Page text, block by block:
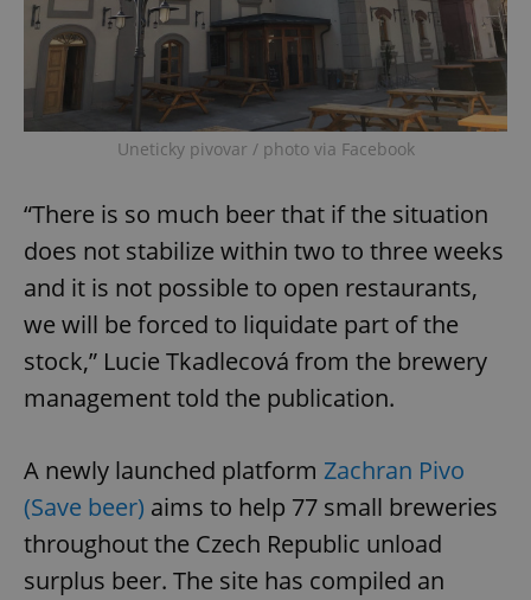
Uneticky pivovar / photo via Facebook
“There is so much beer that if the situation
does not stabilize within two to three weeks
and it is not possible to open restaurants,
we will be forced to liquidate part of the
stock,” Lucie Tkadlecová from the brewery
management told the publication.
A newly launched platform Zachran Pivo
(Save beer) aims to help 77 small breweries
throughout the Czech Republic unload
surplus beer. The site has compiled an